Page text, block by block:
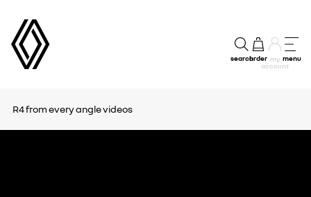
searchorder my
account
menu
R4 from every anglevideos